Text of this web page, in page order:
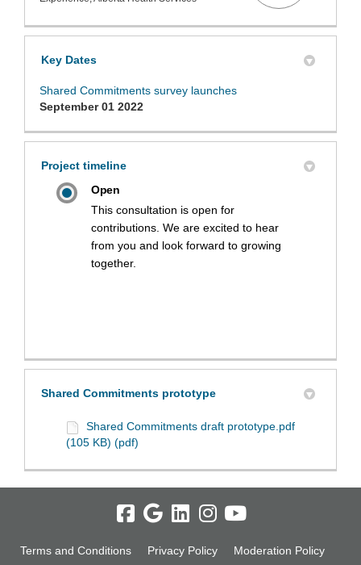
Key Dates
Shared Commitments survey launches
September 01 2022
Project timeline
Open
This consultation is open for
contributions. We are excited to hear
from you and look forward to growing
together.
Shared Commitments prototype
Shared Commitments draft prototype.pdf
(105 KB) (pdf)
Terms and Conditions Privacy Policy Moderation Policy